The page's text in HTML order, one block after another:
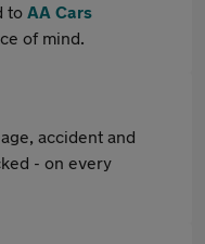
to AA Cars
of mind.
accident and
- on every